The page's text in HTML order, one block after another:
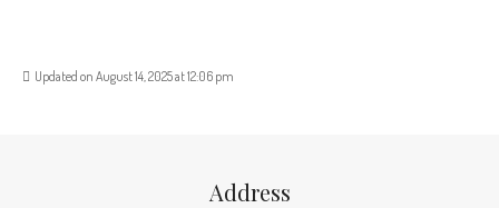
Updated on August 14, 2025 at 12:06 pm
Address